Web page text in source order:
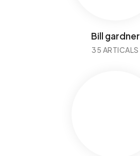
Bill gardner
35 ARTICALS